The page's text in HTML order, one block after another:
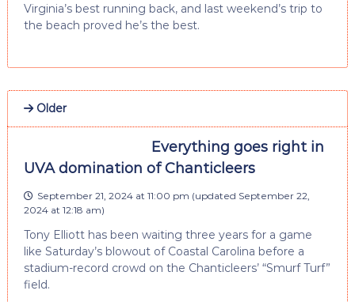
Virginia’s best running back, and last weekend’s trip to
the beach proved he’s the best.
Older
Everything goes right in
UVA domination of Chanticleers
September 21, 2024 at 11:00 pm (updated September 22,
2024 at 12:18 am)
Tony Elliott has been waiting three years for a game
like Saturday’s blowout of Coastal Carolina before a
stadium-record crowd on the Chanticleers’ “Smurf Turf”
field.